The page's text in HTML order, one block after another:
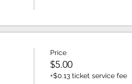
Price
$5.00
+$0.13 ticket service fee